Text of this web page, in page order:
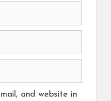
and website in